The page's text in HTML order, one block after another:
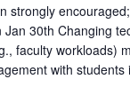
strongly
30th Changing
faculty workloads)
with